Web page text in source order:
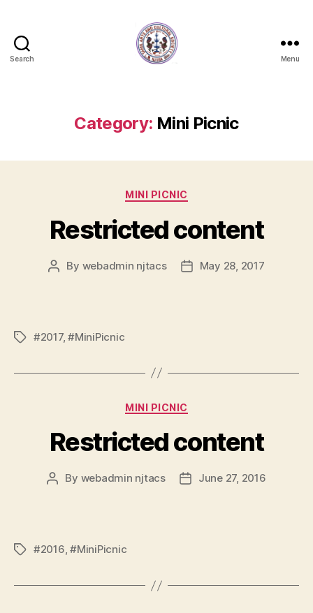
Search Menu
Category: Mini Picnic
Categories
MINI PICNIC
Restricted content
Post
By webadmin njtacs
PostMay 28, 2017
Tags#2017,#MiniPicnic
Categories
MINI PICNIC
Restricted content
Post
By webadmin njtacs
PostJune 27, 2016
Tags#2016,#MiniPicnic